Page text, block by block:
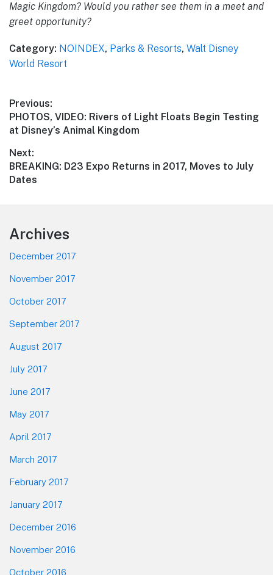
Magic Kingdom? Would you rather see them in a meet and
greet opportunity?
Category: NOINDEX, Parks & Resorts, Walt Disney
World Resort
Post
navigation
Previous:
Previous
post:
PHOTOS, VIDEO: Rivers of Light Floats Begin Testing
at Disney’s Animal Kingdom
Next:
Next
post:
BREAKING: D23 Expo Returns in 2017, Moves to July
Dates
Footer
Archives
December 2017
November 2017
October 2017
September 2017
August 2017
July 2017
June 2017
May 2017
April 2017
March 2017
February 2017
January 2017
December 2016
November 2016
October 2016